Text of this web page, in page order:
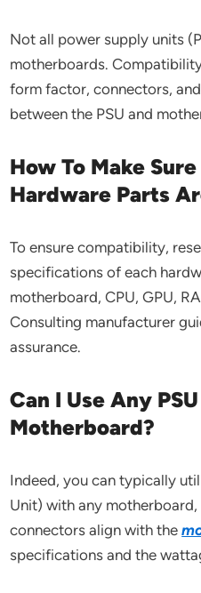
Not all power supply units
motherboards.
form factor, connectors,
between the PSU and
How To Make
Hardware Parts
To ensure compatibility,
specifications of each
motherboard, CPU, GPU,
Consulting manufacturer
assurance.
Can I Use Any
Motherboard?
Indeed, you can typically
Unit) with any motherboard,
connectors align with the
specifications and the